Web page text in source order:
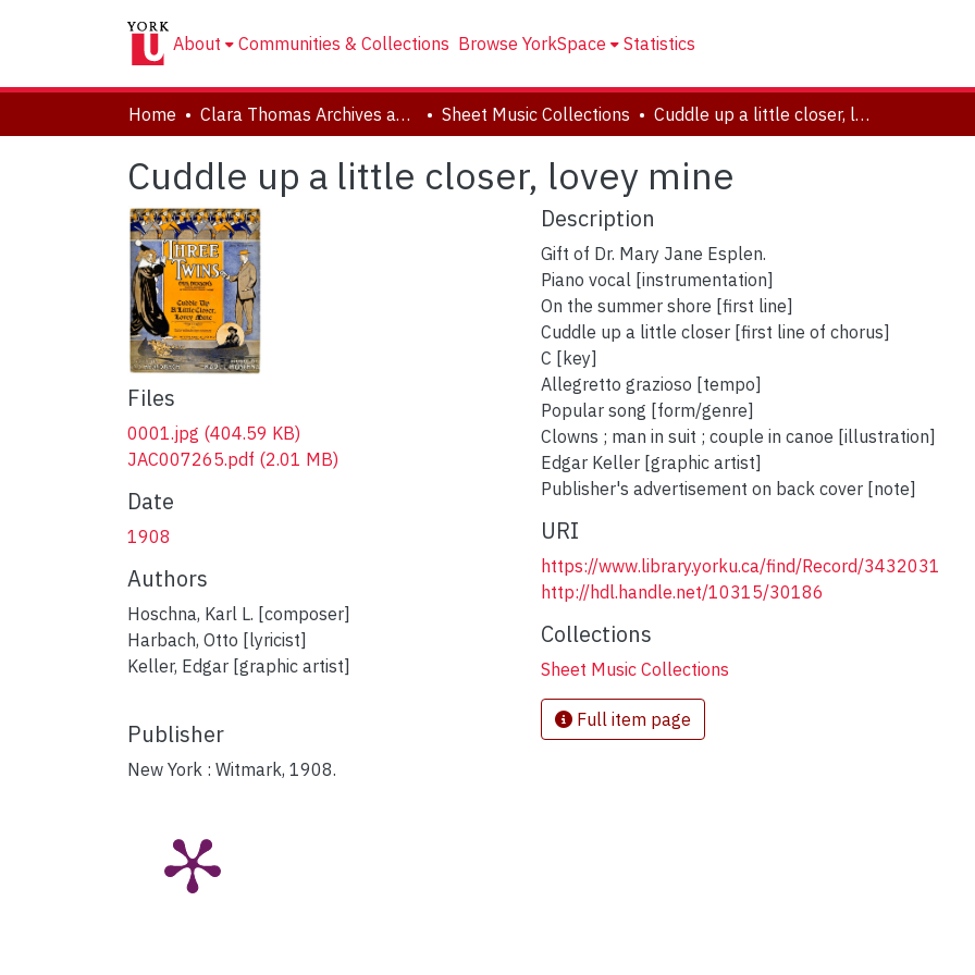
About Communities & Collections Browse YorkSpace Statistics
Home Clara Thomas Archives and Special Collections Sheet Music Collections Cuddle up a little closer, lovey mine
Cuddle up a little closer, lovey mine
Files
0001.jpg (404.59 KB)
JAC007265.pdf (2.01 MB)
Date
1908
Authors
Hoschna, Karl L. [composer]
Harbach, Otto [lyricist]
Keller, Edgar [graphic artist]
Publisher
New York : Witmark, 1908.
Description
Gift of Dr. Mary Jane Esplen.
Piano vocal [instrumentation]
On the summer shore [first line]
Cuddle up a little closer [first line of chorus]
C [key]
Allegretto grazioso [tempo]
Popular song [form/genre]
Clowns ; man in suit ; couple in canoe [illustration]
Edgar Keller [graphic artist]
Publisher's advertisement on back cover [note]
URI
https://www.library.yorku.ca/find/Record/3432031
http://hdl.handle.net/10315/30186
Collections
Sheet Music Collections
Full item page